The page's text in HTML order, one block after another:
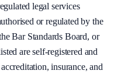
legal services
or regulated by the
Bar Standards Board, or
are self-registered and
insurance, and